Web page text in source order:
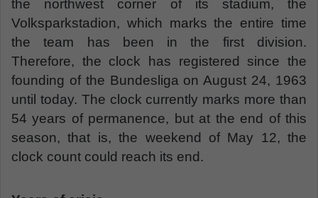
the northwest corner of its stadium, the
Volksparkstadion, which marks the entire time
the team has been in the first division.
Therefore, the clock has registered since the
founding of the Bundesliga on August 24, 1963
until today. The clock currently marks more than
54 years of permanence, but at the end of this
season, that is, the weekend of May 12, the
clock count could reach its end.